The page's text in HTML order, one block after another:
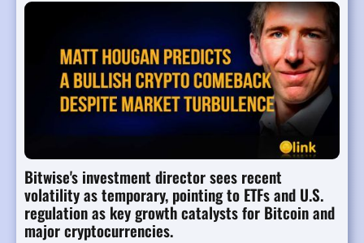
Bitwise's investment director sees recent
volatility as temporary, pointing to ETFs and U.S.
regulation as key growth catalysts for Bitcoin and
major cryptocurrencies.